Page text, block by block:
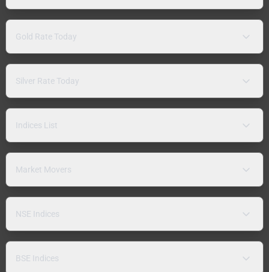
Gold Rate Today
Silver Rate Today
Indices List
Market Movers
NSE Indices
BSE Indices